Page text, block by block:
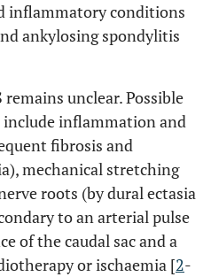
inflammatory conditions
ankylosing spondylitis
unclear. Possible
inflammation and
fibrosis and
mechanical stretching
roots (by dural ectasia
to an arterial pulse
of the caudal sac and a
or ischaemia [2-